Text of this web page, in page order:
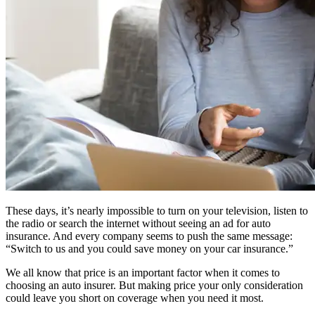
These days, it’s nearly impossible to turn on your television, listen to
the radio or search the internet without seeing an ad for auto
insurance. And every company seems to push the same message:
“Switch to us and you could save money on your car insurance.”
We all know that price is an important factor when it comes to
choosing an auto insurer. But making price your only consideration
could leave you short on coverage when you need it most.